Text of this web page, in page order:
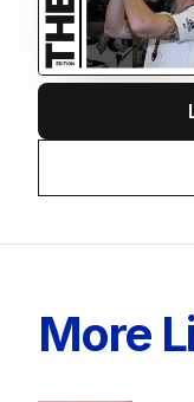
More